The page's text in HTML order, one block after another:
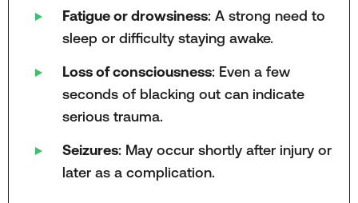
Fatigue or drowsiness: A strong need to
sleep or difficulty staying awake.
Loss of consciousness: Even a few
seconds of blacking out can indicate
serious trauma.
Seizures: May occur shortly after injury or
later as a complication.